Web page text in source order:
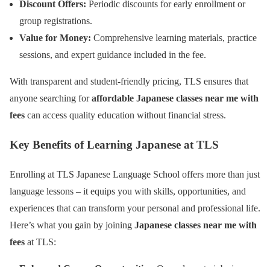
Discount Offers: Periodic discounts for early enrollment or
group registrations.
Value for Money: Comprehensive learning materials, practice
sessions, and expert guidance included in the fee.
With transparent and student-friendly pricing, TLS ensures that
anyone searching foraffordable Japanese classes near me with
fees can access quality education without financial stress.
Key Benefits of Learning Japanese at TLS
Enrolling at TLS Japanese Language School offers more than just
language lessons – it equips you with skills, opportunities, and
experiences that can transform your personal and professional life.
Here’s what you gain by joining Japanese classes near me with
fees at TLS: